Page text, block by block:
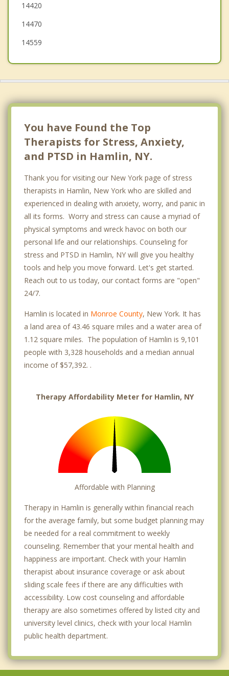
14420
14470
14559
You have Found the Top
Therapists for Stress, Anxiety,
and PTSD in Hamlin, NY.
Thank you for visiting our New York page of stress
therapists in Hamlin, New York who are skilled and
experienced in dealing with anxiety, worry, and panic in
all its forms. Worry and stress can cause a myriad of
physical symptoms and wreck havoc on both our
personal life and our relationships. Counseling for
stress and PTSD in Hamlin, NY will give you healthy
tools and help you move forward. Let's get started.
Reach out to us today, our contact forms are "open"
24/7.
Hamlin is located in Monroe County, New York. It has
a land area of 43.46 square miles and a water area of
1.12 square miles. The population of Hamlin is 9,101
people with 3,328 households and a median annual
income of $57,392. .
Therapy Affordability Meter for Hamlin, NY
Affordable with Planning
Therapy in Hamlin is generally within financial reach
for the average family, but some budget planning may
be needed for a real commitment to weekly
counseling. Remember that your mental health and
happiness are important. Check with your Hamlin
therapist about insurance coverage or ask about
sliding scale fees if there are any difficulties with
accessibility. Low cost counseling and affordable
therapy are also sometimes offered by listed city and
university level clinics, check with your local Hamlin
public health department.